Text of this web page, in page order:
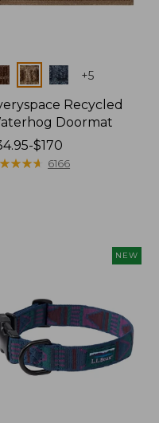
+5
Recycled
Doormat
$170
★★★★
★★★★ 6166
NEW